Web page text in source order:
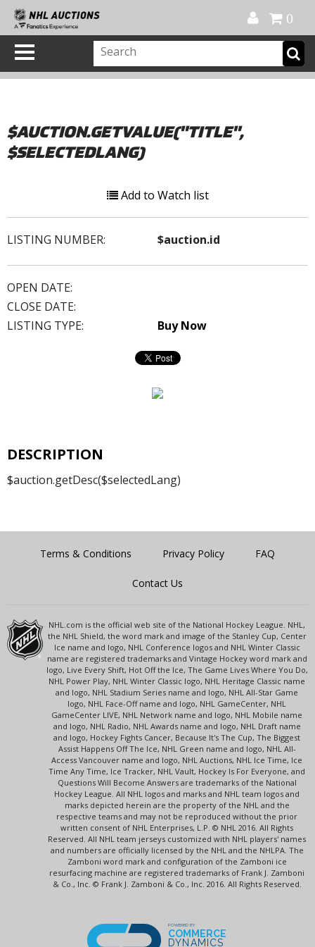
0
$AUCTION.GETVALUE("TITLE",
$SELECTEDLANG)
Add to Watch list
LISTING NUMBER: $auction.id
OPEN DATE:
CLOSE DATE:
LISTING TYPE:
Buy Now
DESCRIPTION
$auction.getDesc($selectedLang)
Terms & Conditions Privacy Policy FAQ
Contact Us
NHL.com is the official web site of the National Hockey League. NHL,
the NHL Shield, the word mark and image of the Stanley Cup, Center
Ice name and logo, NHL Conference logos and NHL Winter Classic
name are registered trademarks and Vintage Hockey word mark and
logo, Live Every Shift, Hot Off the Ice, The Game Lives Where You Do,
NHL Power Play, NHL Winter Classic logo, NHL Heritage Classic name
and logo, NHL Stadium Series name and logo, NHL All-Star Game
logo, NHL Face-Off name and logo, NHL GameCenter, NHL
GameCenter LIVE, NHL Network name and logo, NHL Mobile name
and logo, NHL Radio, NHL Awards name and logo, NHL Draft name
and logo, Hockey Fights Cancer, Because It's The Cup, The Biggest
Assist Happens Off The Ice, NHL Green name and logo, NHL All-
Access Vancouver name and logo, NHL Auctions, NHL Ice Time, Ice
Time Any Time, Ice Tracker, NHL Vault, Hockey Is For Everyone, and
Questions Will Become Answers are trademarks of the National
Hockey League. All NHL logos and marks and NHL team logos and
marks depicted herein are the property of the NHL and the
respective teams and may not be reproduced without the prior
written consent of NHL Enterprises, L.P. © NHL 2016. All Rights
Reserved. All NHL team jerseys customized with NHL players' names
and numbers are officially licensed by the NHL and the NHLPA. The
Zamboni word mark and configuration of the Zamboni ice
resurfacing machine are registered trademarks of Frank J. Zamboni
& Co., Inc. © Frank J. Zamboni & Co., Inc. 2016. All Rights Reserved.
POWERED BY
COMMERCE
DYNAMICS